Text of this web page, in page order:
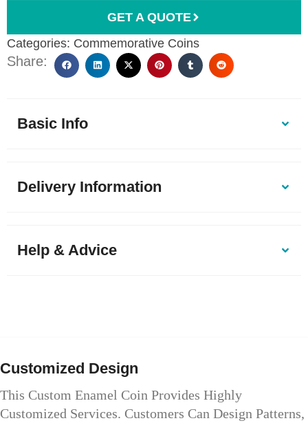
GET A QUOTE
Categories: Commemorative Coins
Share:
Basic Info
Delivery Information
Help & Advice
Customized Design
This Custom Enamel Coin Provides Highly
Customized Services. Customers Can Design Patterns,